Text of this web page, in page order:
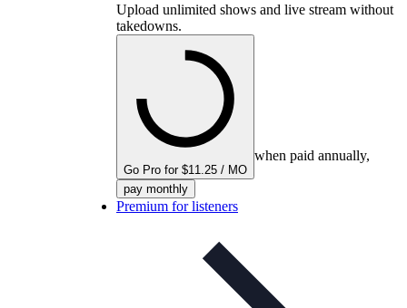
Upload unlimited shows and live stream without
takedowns.
Go Pro for $11.25 / MO
when paid annually,
pay monthly
Premium for listeners